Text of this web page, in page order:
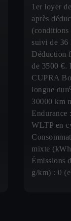
1er loyer
après
suivi de 36
Déduction
de 3500 €.
CUPRA
longue
30000 km
Endurance
WLTP en
mixte
Émissions
g/km) : 0